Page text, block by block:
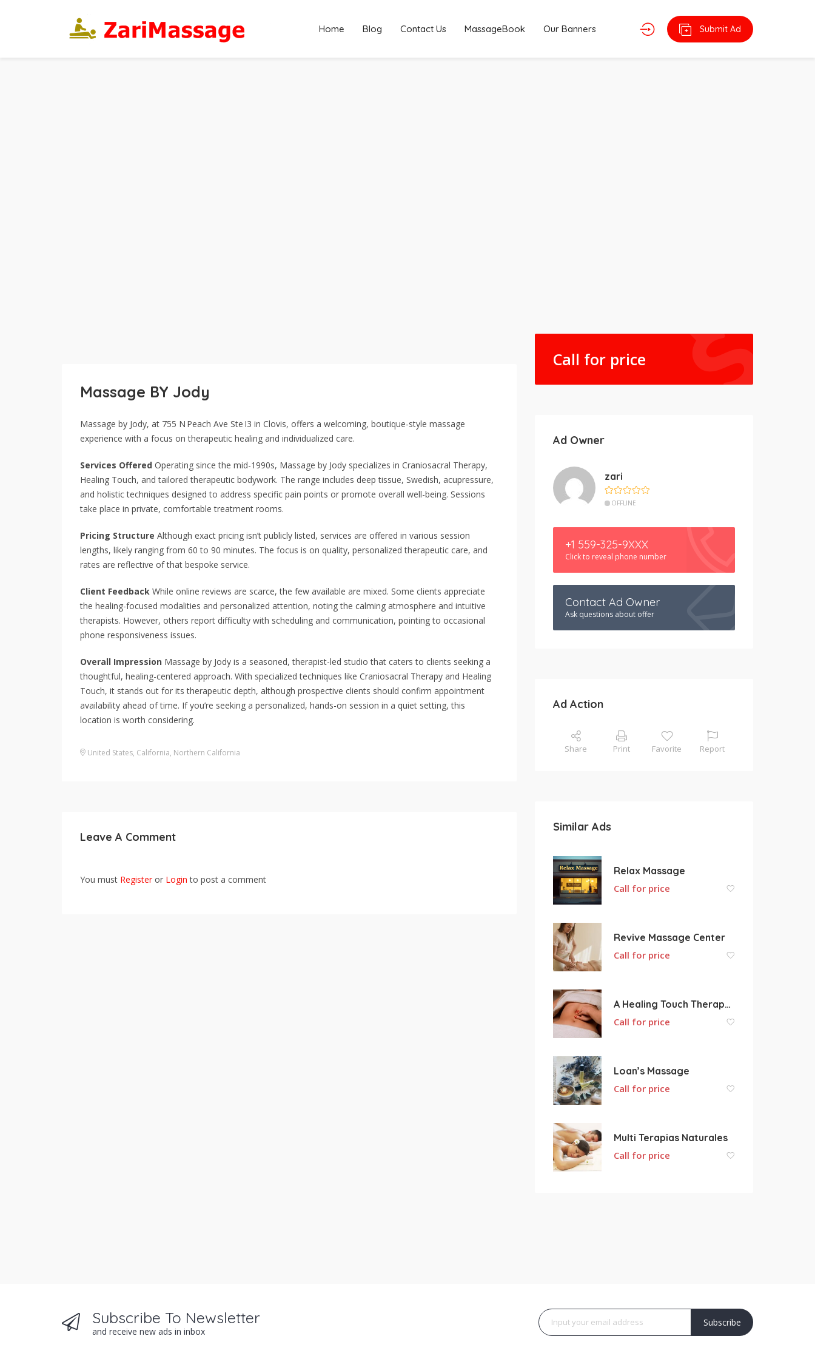
Home Blog Contact Us MassageBook Our Banners Submit Ad
Massage BY Jody
Massage by Jody, at 755 N Peach Ave Ste I3 in Clovis, offers a welcoming, boutique-style massage
experience with a focus on therapeutic healing and individualized care.
Services Offered Operating since the mid-1990s, Massage by Jody specializes in Craniosacral Therapy,
Healing Touch, and tailored therapeutic bodywork. The range includes deep tissue, Swedish, acupressure,
and holistic techniques designed to address specific pain points or promote overall well-being. Sessions
take place in private, comfortable treatment rooms.
Pricing Structure Although exact pricing isn’t publicly listed, services are offered in various session
lengths, likely ranging from 60 to 90 minutes. The focus is on quality, personalized therapeutic care, and
rates are reflective of that bespoke service.
Client Feedback While online reviews are scarce, the few available are mixed. Some clients appreciate
the healing-focused modalities and personalized attention, noting the calming atmosphere and intuitive
therapists. However, others report difficulty with scheduling and communication, pointing to occasional
phone responsiveness issues.
Overall Impression Massage by Jody is a seasoned, therapist-led studio that caters to clients seeking a
thoughtful, healing-centered approach. With specialized techniques like Craniosacral Therapy and Healing
Touch, it stands out for its therapeutic depth, although prospective clients should confirm appointment
availability ahead of time. If you’re seeking a personalized, hands-on session in a quiet setting, this
location is worth considering.
United States, California, Northern California
Leave A Comment
You must Registeror Login to post a comment
Call for price
Ad Owner
zari
OFFLINE
+1 559-325-9XXX
Click to reveal phone number
Contact Ad Owner
Ask questions about offer
Ad Action
Share Print Favorite Report
Similar Ads
Relax Massage
Call for price
Revive Massage Center
Call for price
A Healing Touch Therapeutic Massage
Call for price
Loan’s Massage
Call for price
Multi Terapias Naturales
Call for price
Subscribe To Newsletter
and receive new ads in inbox
Subscribe